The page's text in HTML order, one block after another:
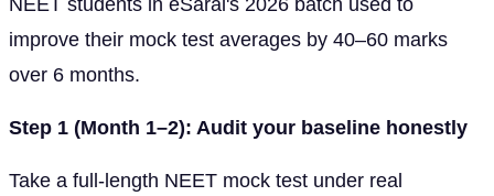
improve their mock test averages by 40–60 marks
over 6 months.
Step 1 (Month 1–2): Audit your baseline honestly
Take a full-length NEET mock test under real